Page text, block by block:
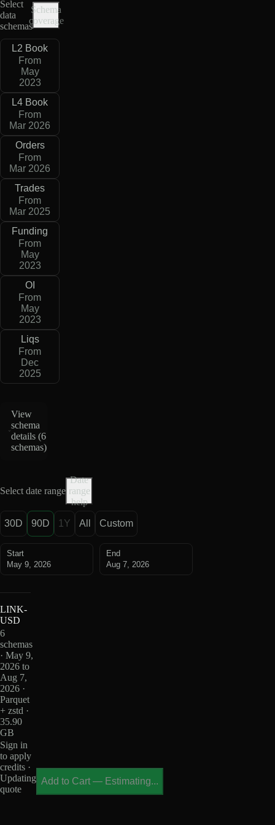
Select
data
schemas
Schema
coverage
L2 Book
From
May
2023
L4 Book
From
Mar 2026
Orders
From
Mar 2026
Trades
From
Mar 2025
Funding
From
May
2023
OI
From
May
2023
Liqs
From
Dec
2025
View
schema
details (6
schemas)
Select date range
Date
range
help
30D 90D 1Y All Custom
Start
May 9, 2026
End
Aug 7, 2026
LINK-
USD
6
schemas
· May 9,
2026 to
Aug 7,
2026 ·
Parquet
+ zstd ·
35.90
GB
Sign in
to apply
credits ·
Updating
quote
Add to Cart — Estimating...